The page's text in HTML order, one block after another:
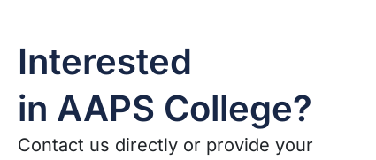
Interested
in AAPS College?
Contact us directly or provide your